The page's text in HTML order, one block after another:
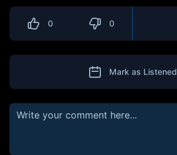
0 0
Mark as Listened